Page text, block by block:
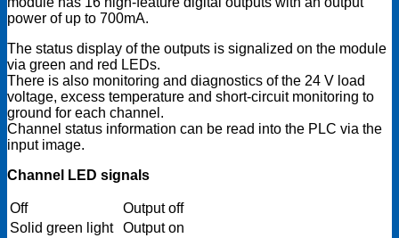
quantity
power of up to 700mA.
The status display of the outputs is signalized on the module
via green and red LEDs.
There is also monitoring and diagnostics of the 24 V load
voltage, excess temperature and short-circuit monitoring to
ground for each channel.
Channel status information can be read into the PLC via the
input image.
Channel LED signals
Off
Output off
Solid green light
Output on